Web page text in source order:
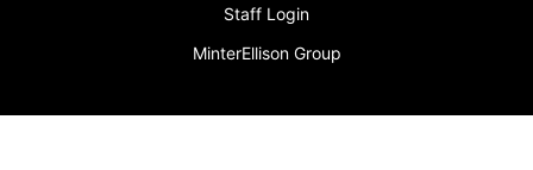
Staff Login
MinterEllison Group